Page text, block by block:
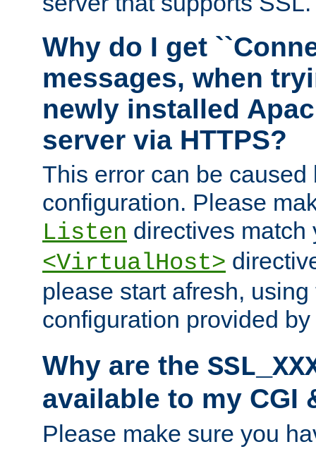
Why do I get
messages, when
newly installed
server via HTTPS?
This error can be caused
configuration. Please
Listen directives match
<VirtualHost>
please start afresh,
configuration provided by
Why are the
available to my CGI
Please make sure you